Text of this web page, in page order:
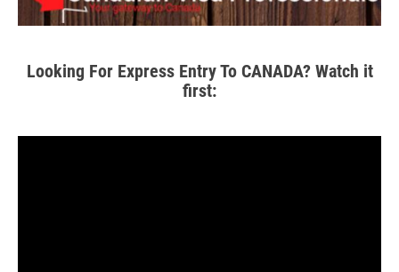
Looking For Express Entry To CANADA? Watch it
first: